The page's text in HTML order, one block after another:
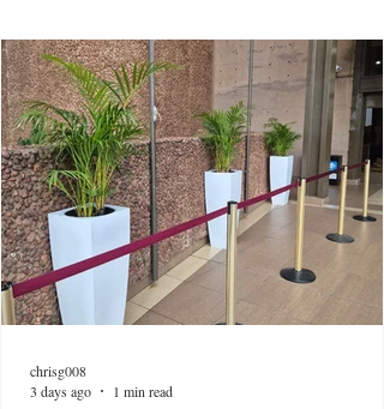
chrisg008
3 days ago
1 min read